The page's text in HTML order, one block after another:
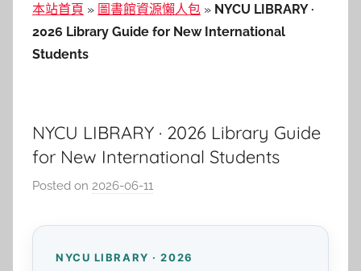
本站首頁 » 圖書館資源懶人包 » NYCU LIBRARY ·
2026 Library Guide for New International
Students
NYCU LIBRARY · 2026 Library Guide
for New International Students
Posted on 2026-06-11
湯
NYCU LIBRARY · 2026